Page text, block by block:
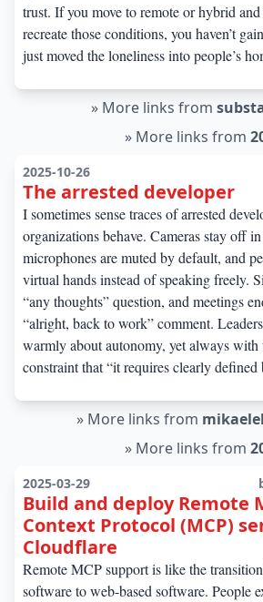
trust. If you move to remote or hybrid and
recreate those conditions, you haven’t
just moved the loneliness into people’s
» More links from
» More links from
2025-10-26
The arrested developer
I sometimes sense traces of arrested
organizations behave. Cameras stay off
microphones are muted by default, and
virtual hands instead of speaking freely.
“any thoughts” question, and meetings
“alright, back to work” comment.
warmly about autonomy, yet always with
constraint that “it requires clearly defined
» More links from
» More links from
2025-03-29
Build and deploy Remote
Context Protocol (MCP)
Cloudflare
Remote MCP support is like the
software to web-based software. People